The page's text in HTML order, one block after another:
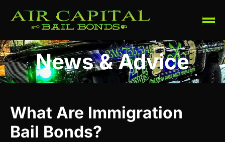
News & Advice
What Are Immigration
Bail Bonds?